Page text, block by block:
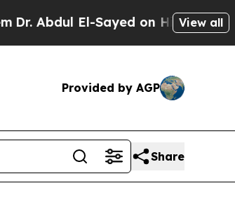
El-Sayed on Historic Michigan
View all
Provided by AGP
Share